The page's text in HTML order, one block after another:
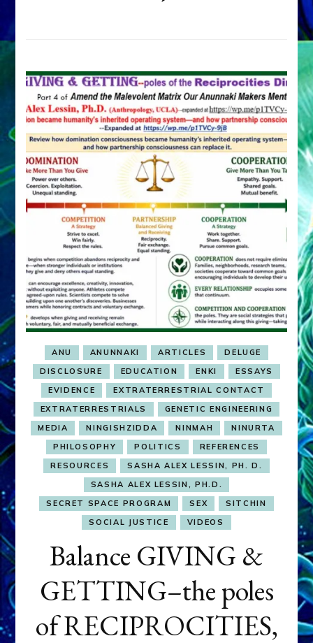
ANU ANUNNAKI ARTICLES
DELUGE
DISCLOSURE
EDUCATION ENKI
ESSAYS
EVIDENCE
EXTRATERRESTRIAL CONTACT
EXTRATERRESTRIALS
GENETIC ENGINEERING
MEDIA
NINGISHZIDDA NINMAH
NINURTA
PHILOSOPHY
POLITICS
REFERENCES
RESOURCES
SASHA ALEX LESSIN, PH. D.
SASHA ALEX LESSIN, PH.D.
SECRET SPACE PROGRAM
SEX
SITCHIN
SOCIAL JUSTICE
VIDEOS
Balance GIVING &
GETTING–the poles
of RECIPROCITIES,